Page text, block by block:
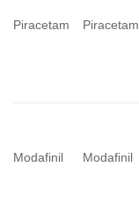
Piracetam Piracetam
Modafinil Modafinil